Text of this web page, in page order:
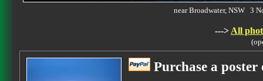
near Broadwater, NSW 3
---> All
Purchase a